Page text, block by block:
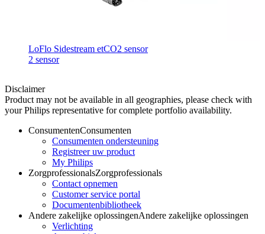
LoFlo Sidestream etCO2 sensor
2 sensor
Disclaimer
Product may not be available in all geographies, please check with
your Philips representative for complete portfolio availability.
ConsumentenConsumenten
Consumenten ondersteuning
Registreer uw product
My Philips
ZorgprofessionalsZorgprofessionals
Contact opnemen
Customer service portal
Documentenbibliotheek
Andere zakelijke oplossingenAndere zakelijke oplossingen
Verlichting